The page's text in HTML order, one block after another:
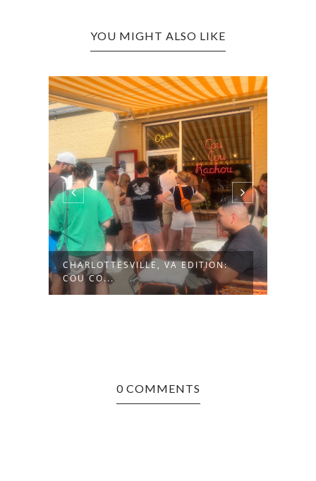
YOU MIGHT ALSO LIKE
CHARLOTTESVILLE, VA EDITION:
COU CO...
0 COMMENTS